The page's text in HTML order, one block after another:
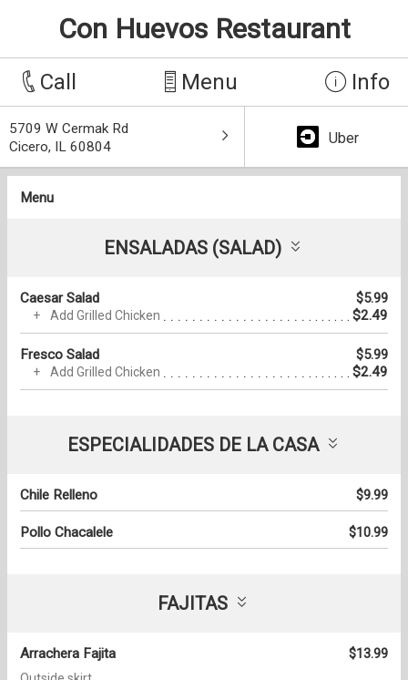
Con Huevos Restaurant
Call Menu Info
5709 W Cermak Rd
Cicero, IL 60804
Uber
Menu
ENSALADAS (SALAD)
Caesar Salad $5.99
Add Grilled Chicken $2.49
Fresco Salad $5.99
Add Grilled Chicken $2.49
ESPECIALIDADES DE LA CASA
Chile Relleno $9.99
Pollo Chacalele $10.99
FAJITAS
Arrachera Fajita $13.99